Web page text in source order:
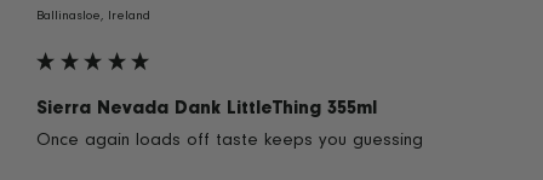
Ballinasloe, Ireland
Sierra Nevada Dank LittleThing 355ml
Once again loads off taste keeps you guessing